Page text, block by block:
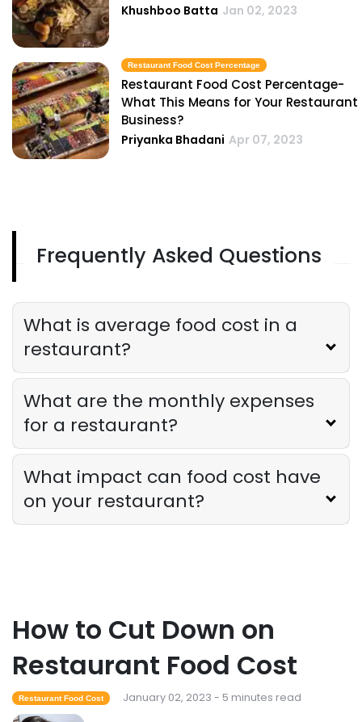
Khushboo Batta Jan 02, 2023
Restaurant Food Cost Percentage
Restaurant Food Cost Percentage-
What This Means for Your Restaurant
Business?
Priyanka Bhadani Apr 07, 2023
Frequently Asked Questions
What is average food cost in a
restaurant?
What are the monthly expenses
for a restaurant?
What impact can food cost have
on your restaurant?
How to Cut Down on
Restaurant Food Cost
Restaurant Food Cost January 02, 2023 - 5 minutes read